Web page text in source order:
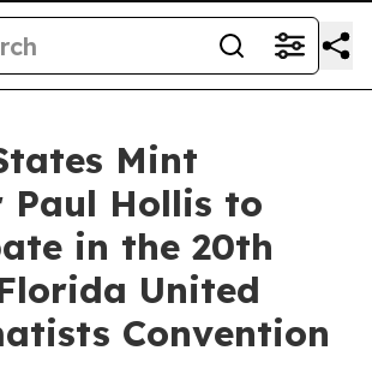
Mint
Paul Hollis to
in the 20th
United
Convention